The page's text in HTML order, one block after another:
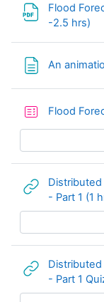
Flood
-2.5 hrs)
An
Flood
- Part 1 (1
- Part 1